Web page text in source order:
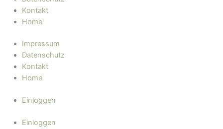
Kontakt
Home
Impressum
Datenschutz
Kontakt
Home
Einloggen
Einloggen